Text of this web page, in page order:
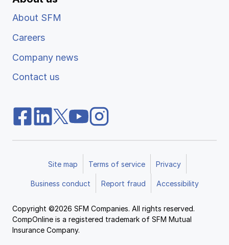
About SFM
Careers
Company news
Contact us
Site map Terms of service Privacy
Business conduct Report fraud Accessibility
Copyright ©2026 SFM Companies. All rights reserved.
CompOnline is a registered trademark of SFM Mutual
Insurance Company.